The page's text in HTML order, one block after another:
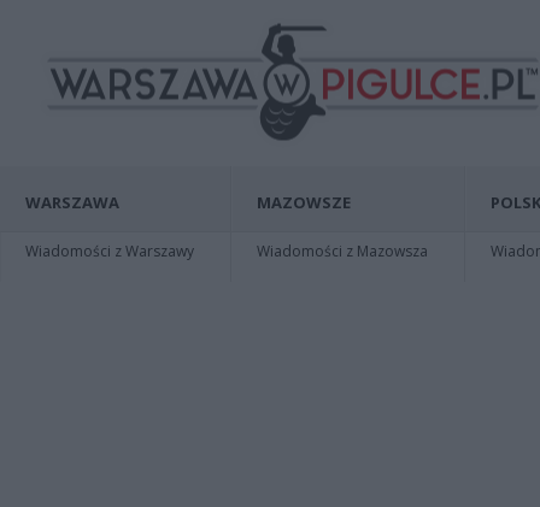
WARSZAWA
Wiadomości z Warszawy
MAZOWSZE
Wiadomości z Mazowsza